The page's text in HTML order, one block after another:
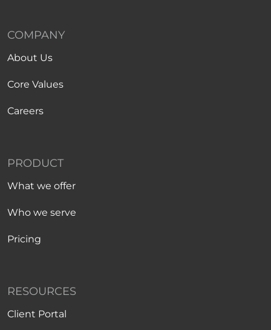
COMPANY
About Us
Core Values
Careers
PRODUCT
What we offer
Who we serve
Pricing
RESOURCES
Client Portal